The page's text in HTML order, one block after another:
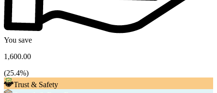
You save
1,600.00
(25.4%)
Trust & Safety